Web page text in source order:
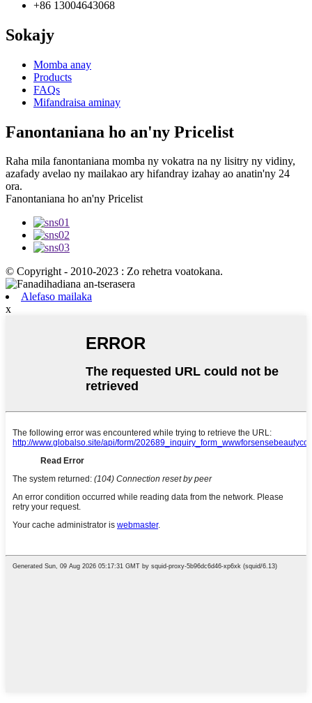
+86 13004643068
Sokajy
Momba anay
Products
FAQs
Mifandraisa aminay
Fanontaniana ho an'ny Pricelist
Raha mila fanontaniana momba ny vokatra na ny lisitry ny vidiny,
azafady avelao ny mailakao ary hifandray izahay ao anatin'ny 24
ora.
Fanontaniana ho an'ny Pricelist
© Copyright - 2010-2023 : Zo rehetra voatokana.
Alefaso mailaka
x